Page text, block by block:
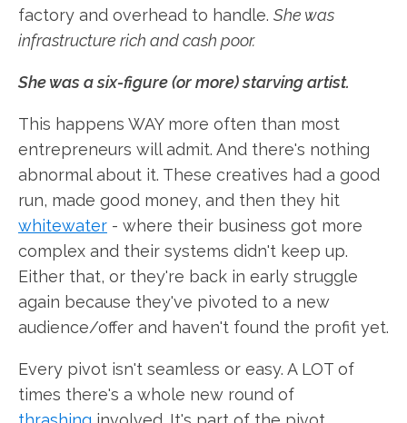
factory and overhead to handle. She was
infrastructure rich and cash poor.
She was a six-figure (or more) starving artist.
This happens WAY more often than most
entrepreneurs will admit. And there's nothing
abnormal about it. These creatives had a good
run, made good money, and then they hit
whitewater - where their business got more
complex and their systems didn't keep up.
Either that, or they're back in early struggle
again because they've pivoted to a new
audience/offer and haven't found the profit yet.
Every pivot isn't seamless or easy. A LOT of
times there's a whole new round of